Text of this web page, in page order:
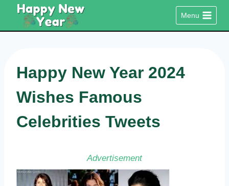
content
Menu
Happy New Year 2024
Wishes Famous
Celebrities Tweets
Advertisement